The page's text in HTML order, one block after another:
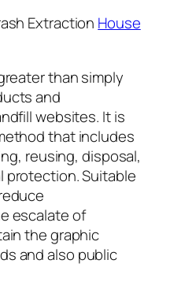
Extraction House
than simply
and
websites. It is
that includes
reusing, disposal,
protection. Suitable
escalate of
the graphic
and also public